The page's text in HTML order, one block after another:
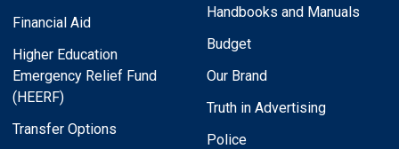
Financial Aid
Higher Education
Emergency Relief Fund
(HEERF)
Transfer Options
Handbooks and Manuals
Budget
Our Brand
Truth in Advertising
Police